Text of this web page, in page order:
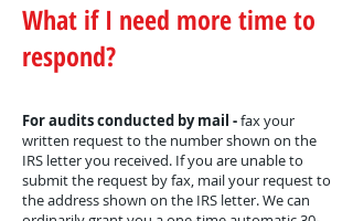
What if I need more time to
respond?
For audits conducted by mail -fax your
written request to the number shown on the
IRS letter you received. If you are unable to
submit the request by fax, mail your request to
the address shown on the IRS letter. We can